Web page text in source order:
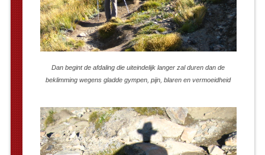
Dan begint de afdaling die uiteindelijk langer zal duren dan de
beklimming wegens gladde gympen, pijn, blaren en vermoeidheid